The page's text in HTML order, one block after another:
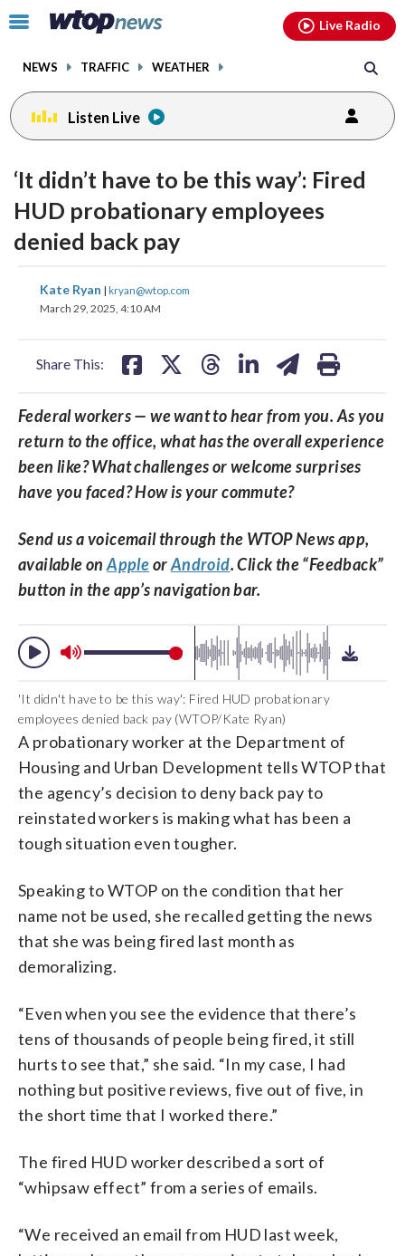
Click
toggle
menu.
NEWS TRAFFIC WEATHER
Live Radio
Listen Live
‘It didn’t have to be this way’: Fired
HUD probationary employees
denied back pay
Kate Ryan | kryan@wtop.com
March 29, 2025, 4:10 AM
Share This:
share
on
Federal workers — we want to hear from you. As you
return to the office, what has the overall experience
been like? What challenges or welcome surprises
have you faced? How is your commute?
Send us a voicemail through the WTOP News app,
available onAppleorAndroid. Click the “Feedback”
button in the app’s navigation bar.
audio
on
and
volume
audio
'It didn't have to be this way': Fired HUD probationary
employees denied back pay (WTOP/Kate Ryan)
A probationary worker at the Department of
Housing and Urban Development tells WTOP that
the agency’s decision to deny back pay to
reinstated workers is making what has been a
tough situation even tougher.
Speaking to WTOP on the condition that her
name not be used, she recalled getting the news
that she was being fired last month as
demoralizing.
“Even when you see the evidence that there’s
tens of thousands of people being fired, it still
hurts to see that,” she said. “In my case, I had
nothing but positive reviews, five out of five, in
the short time that I worked there.”
The fired HUD worker described a sort of
“whipsaw effect” from a series of emails.
“We received an email from HUD last week,
facebookinstagram youtubethreads